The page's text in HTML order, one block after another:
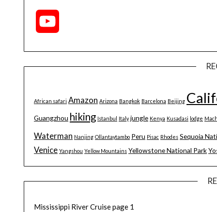
African safari Amazon Arizona Bangkok Barcelona Beijing
Guangzhou hiking Istanbul Italy jungle Kenya Kusadasi lodge
Waterman Nanjing Ollantaytambo Peru Pisac Rhodes Sequoia
Venice Yangshou Yellow Mountains Yellowstone National Park
Mississippi River Cruise page 1